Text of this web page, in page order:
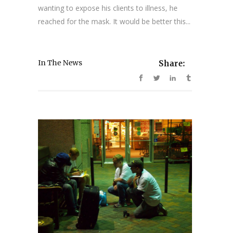
wanting to expose his clients to illness, he
reached for the mask. It would be better this...
In The News Share: